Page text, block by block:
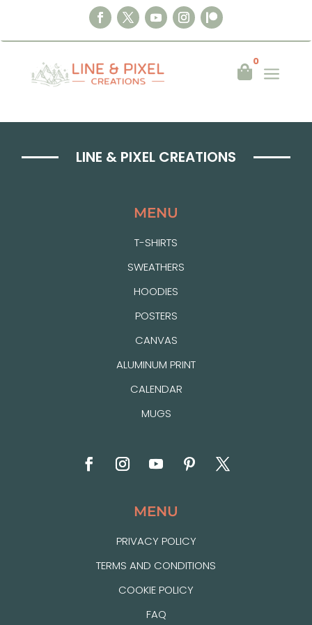

0
a
LINE & PIXEL CREATIONS
MENU
T-SHIRTS
SWEATHERS
HOODIES
POSTERS
CANVAS
ALUMINUM PRINT
CALENDAR
MUGS
MENU
PRIVACY POLICY
TERMS AND CONDITIONS
COOKIE POLICY
FAQ